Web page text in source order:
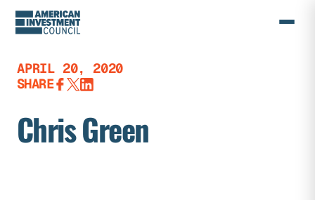
Skip
to
content
APRIL 20, 2020
SHARE
Chris Green